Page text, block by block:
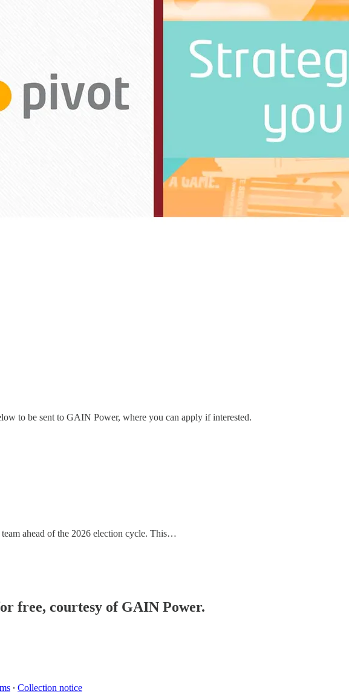
to be sent to GAIN Power, where you can apply if interested.
ahead of the 2026 election cycle. This…
free, courtesy of GAIN Power.
∙ Collection notice